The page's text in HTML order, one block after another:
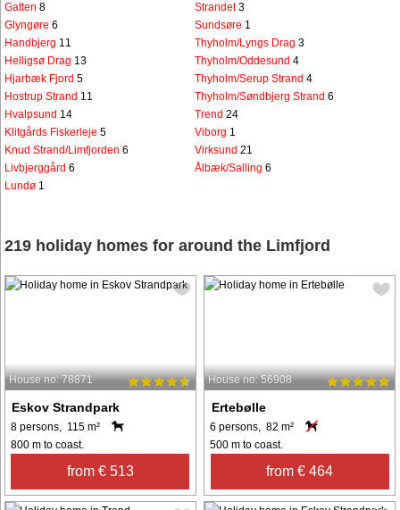
Gatten 8
Glyngøre 6
Handbjerg 11
Helligsø Drag 13
Hjarbæk Fjord 5
Hostrup Strand 11
Hvalpsund 14
Klitgårds Fiskerleje 5
Knud Strand/Limfjorden 6
Livbjerggård 6
Lundø 1
Strandet3
Sundsøre 1
Thyholm/Lyngs Drag 3
Thyholm/Oddesund 4
Thyholm/Serup Strand 4
Thyholm/Søndbjerg Strand 6
Trend 24
Viborg 1
Virksund 21
Ålbæk/Salling 6
219 holiday homes for around the Limfjord
House no: 78871
Eskov Strandpark
8 persons, 115 m²
800 m to coast.
from € 513
House no: 56908
Ertebølle
6 persons, 82 m²
500 m to coast.
from € 464